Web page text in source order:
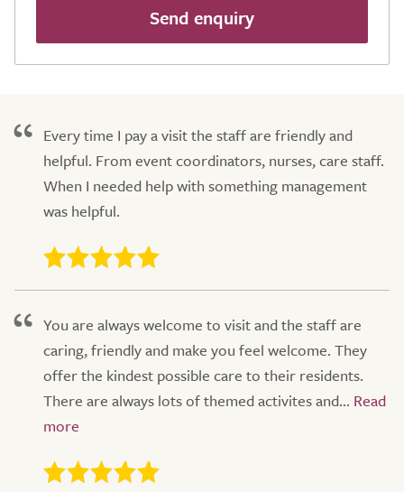
Send enquiry
Every time I pay a visit the staff are friendly and
helpful. From event coordinators, nurses, care staff.
When I needed help with something management
was helpful.
You are always welcome to visit and the staff are
caring, friendly and make you feel welcome. They
offer the kindest possible care to their residents.
There are always lots of themed activites and...